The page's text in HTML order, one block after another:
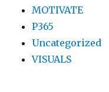
MOTIVATE
P365
Uncategorized
VISUALS